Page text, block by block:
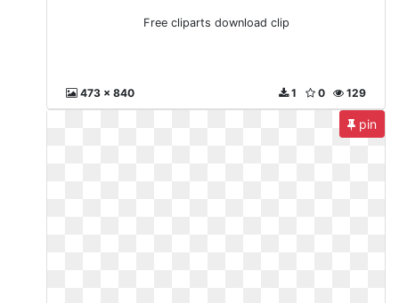
Free cliparts download clip
473 x 840 129
0
1
pin